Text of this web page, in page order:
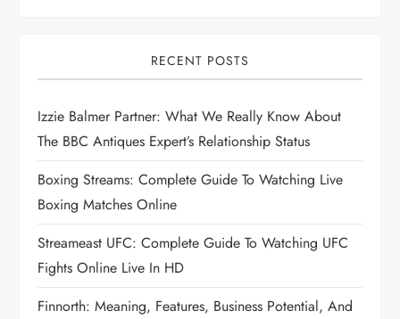
RECENT POSTS
Izzie Balmer Partner: What We Really Know About
The BBC Antiques Expert’s Relationship Status
Boxing Streams: Complete Guide To Watching Live
Boxing Matches Online
Streameast UFC: Complete Guide To Watching UFC
Fights Online Live In HD
Finnorth: Meaning, Features, Business Potential, And